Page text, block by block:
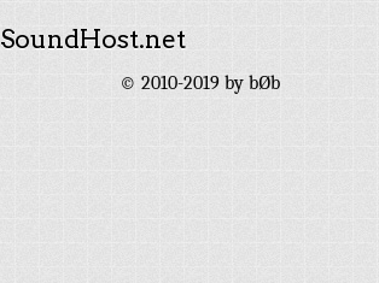
SoundHost.net
© 2010-2019 by bØb